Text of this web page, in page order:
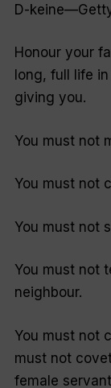
D-
Honour your
long, full life
giving you.
You must not
You must not
You must not
You must not
neighbour.
You must not
must not
female